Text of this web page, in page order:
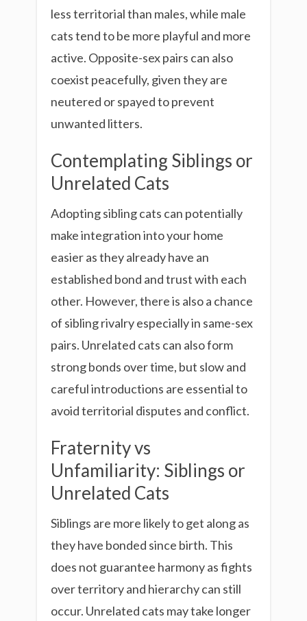
less territorial than males, while male
cats tend to be more playful and more
active. Opposite-sex pairs can also
coexist peacefully, given they are
neutered or spayed to prevent
unwanted litters.
Contemplating Siblings or
Unrelated Cats
Adopting sibling cats can potentially
make integration into your home
easier as they already have an
established bond and trust with each
other. However, there is also a chance
of sibling rivalry especially in same-sex
pairs. Unrelated cats can also form
strong bonds over time, but slow and
careful introductions are essential to
avoid territorial disputes and conflict.
Fraternity vs
Unfamiliarity: Siblings or
Unrelated Cats
Siblings are more likely to get along as
they have bonded since birth. This
does not guarantee harmony as fights
over territory and hierarchy can still
occur. Unrelated cats may take longer